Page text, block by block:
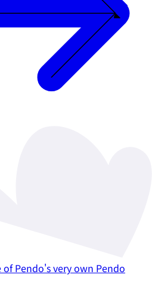
Pendo's very own Pendo